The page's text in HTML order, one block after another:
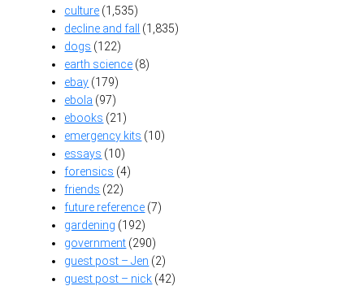
culture (1,535)
decline and fall
(1,835)
dogs (122)
earth science (8)
ebay (179)
ebola (97)
ebooks (21)
emergency kits (10)
essays (10)
forensics (4)
friends (22)
future reference (7)
gardening (192)
government (290)
guest post – Jen (2)
guest post – nick (42)